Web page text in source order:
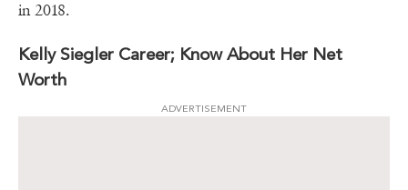
in 2018.
Kelly Siegler Career; Know About Her Net
Worth
ADVERTISEMENT